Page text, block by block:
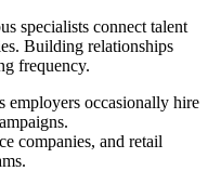
specialists connect talent
Building relationships
frequency.
employers occasionally hire
companies, and retail